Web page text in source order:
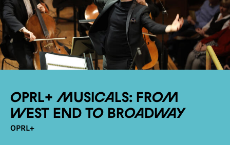
OPRL+ Musicals: From
West End to Broadway
OPRL+